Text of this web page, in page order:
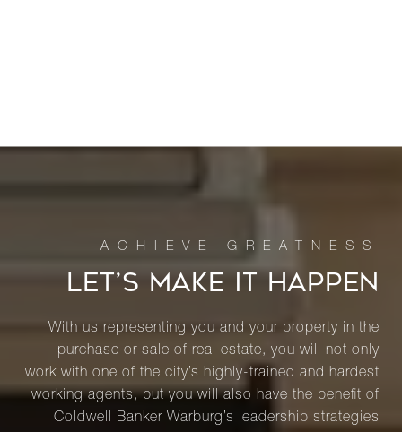
LET’S MAKE IT HAPPEN
With us representing you and your property in the
purchase or sale of real estate, you will not only
work with one of the city’s highly-trained and hardest
working agents, but you will also have the benefit of
Coldwell Banker Warburg’s leadership strategies